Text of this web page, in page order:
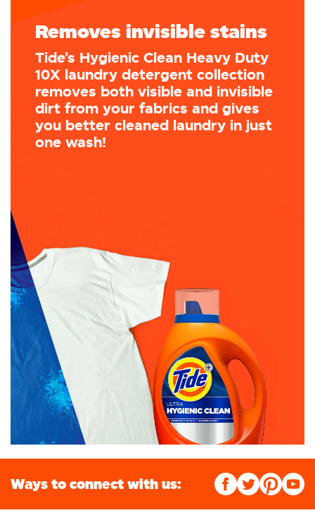
Removes invisible stains
Tide’s Hygienic Clean Heavy Duty
10X laundry detergent collection
removes both visible and invisible
dirt from your fabrics and gives
you better cleaned laundry in just
one wash!
Ways to connect with us: